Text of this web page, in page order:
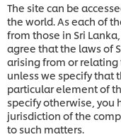
The site can be
the world. As each of
from those in Sri
agree that the laws of
arising from or relating
unless we specify that
particular element of
specify otherwise, you
jurisdiction of the
to such matters.